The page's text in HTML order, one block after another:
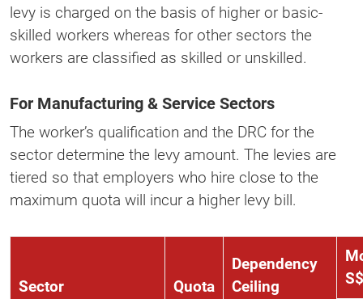
levy is charged on the basis of higher or basic-
skilled workers whereas for other sectors the
workers are classified as skilled or unskilled.
For Manufacturing & Service Sectors
The worker’s qualification and the DRC for the
sector determine the levy amount. The levies are
tiered so that employers who hire close to the
maximum quota will incur a higher levy bill.
Sector Quota
Dependency
Ceiling
S$